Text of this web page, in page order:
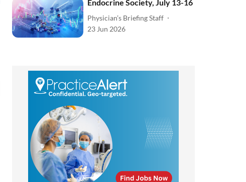
Endocrine Society, July 13-16
Physician’s Briefing Staff
23 Jun 2026